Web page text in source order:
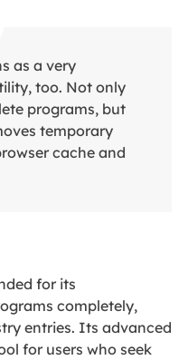
as a very
too. Not only
programs, but
temporary
cache and
for its
completely,
entries. Its advanced
for users who seek